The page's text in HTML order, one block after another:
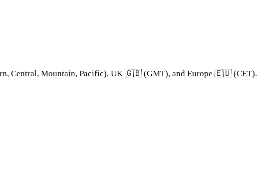
Central, Mountain, Pacific), UK 🇬🇧 (GMT), and Europe 🇪🇺 (CET).